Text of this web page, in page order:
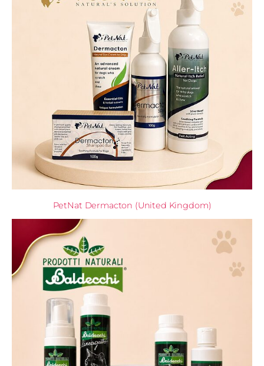
PetNat Dermacton (United Kingdom)